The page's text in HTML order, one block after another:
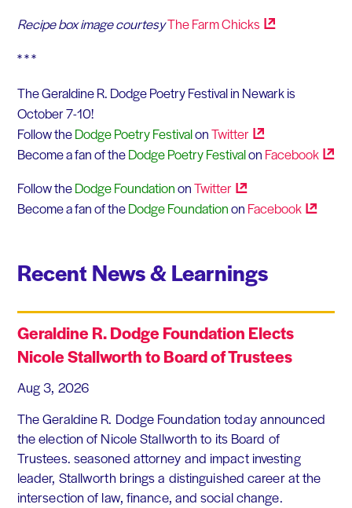
Recipe box image courtesyThe FarmChicks
* * *
The Geraldine R. Dodge Poetry Festival in Newark is
October 7-10!
Follow theDodge Poetry FestivalonTwitter
Become a fan of theDodge Poetry Festivalon Facebook
Follow theDodge FoundationonTwitter
Become a fan of theDodge Foundationon Facebook
Recent News & Learnings
Geraldine R. Dodge Foundation Elects
Nicole Stallworth to Board of Trustees
Aug 3, 2026
The Geraldine R. Dodge Foundation today announced
the election of Nicole Stallworth to its Board of
Trustees. seasoned attorney and impact investing
leader, Stallworth brings a distinguished career at the
intersection of law, finance, and social change.